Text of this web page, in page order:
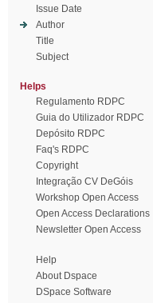
Issue Date
Author
Title
Subject
Helps
Regulamento RDPC
Guia do Utilizador RDPC
Depósito RDPC
Faq's RDPC
Copyright
Integração CV DeGóis
Workshop Open Access
Open Access Declarations
Newsletter Open Access
Help
About Dspace
DSpace Software